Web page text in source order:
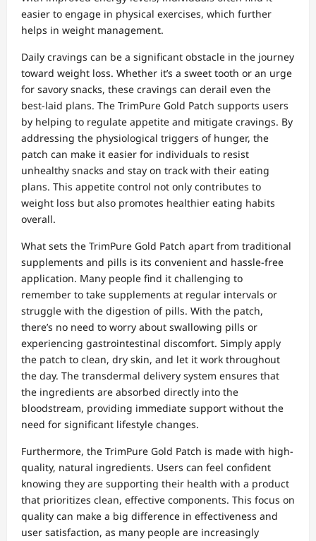
easier to engage in physical exercises, which further
helps in weight management.
Daily cravings can be a significant obstacle in the journey
toward weight loss. Whether it’s a sweet tooth or an urge
for savory snacks, these cravings can derail even the
best-laid plans. The TrimPure Gold Patch supports users
by helping to regulate appetite and mitigate cravings. By
addressing the physiological triggers of hunger, the
patch can make it easier for individuals to resist
unhealthy snacks and stay on track with their eating
plans. This appetite control not only contributes to
weight loss but also promotes healthier eating habits
overall.
What sets the TrimPure Gold Patch apart from traditional
supplements and pills is its convenient and hassle-free
application. Many people find it challenging to
remember to take supplements at regular intervals or
struggle with the digestion of pills. With the patch,
there’s no need to worry about swallowing pills or
experiencing gastrointestinal discomfort. Simply apply
the patch to clean, dry skin, and let it work throughout
the day. The transdermal delivery system ensures that
the ingredients are absorbed directly into the
bloodstream, providing immediate support without the
need for significant lifestyle changes.
Furthermore, the TrimPure Gold Patch is made with high-
quality, natural ingredients. Users can feel confident
knowing they are supporting their health with a product
that prioritizes clean, effective components. This focus on
quality can make a big difference in effectiveness and
user satisfaction, as many people are increasingly